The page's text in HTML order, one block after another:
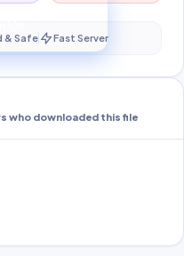
download…
& Safe Fast Server
who downloaded this file